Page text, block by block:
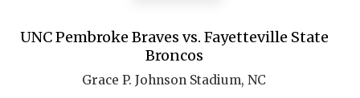
UNC Pembroke Braves vs. Fayetteville State
Broncos
Grace P. Johnson Stadium, NC